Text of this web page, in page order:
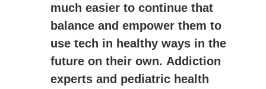
much easier to continue that
balance and empower them to
use tech in healthy ways in the
future on their own. Addiction
experts and pediatric health